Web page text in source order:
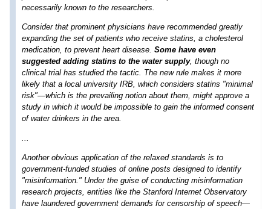
necessarily known to the researchers.
Consider that prominent physicians have recommended greatly
expanding the set of patients who receive statins, a cholesterol
medication, to prevent heart disease. Some have even
suggested adding statins to the water supply, though no
clinical trial has studied the tactic. The new rule makes it more
likely that a local university IRB, which considers statins "minimal
risk"—which is the prevailing notion about them, might approve a
study in which it would be impossible to gain the informed consent
of water drinkers in the area.
Another obvious application of the relaxed standards is to
government-funded studies of online posts designed to identify
"misinformation." Under the guise of conducting misinformation
research projects, entities like the Stanford Internet Observatory
have laundered government demands for censorship of speech—